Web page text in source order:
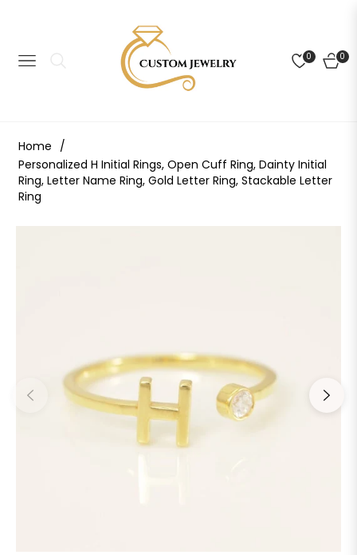
NAVIGATION
0 0
CART
Home /
Personalized H Initial Rings, Open Cuff Ring, Dainty Initial
Ring, Letter Name Ring, Gold Letter Ring, Stackable Letter
Ring